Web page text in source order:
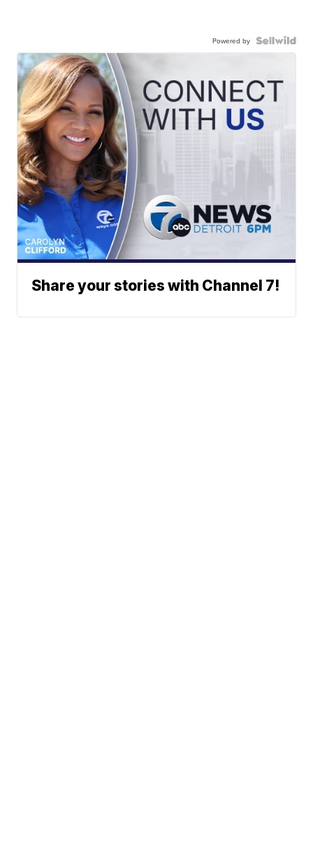
Powered by
Share your stories with Channel 7!